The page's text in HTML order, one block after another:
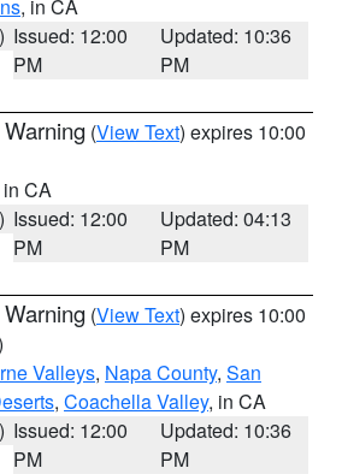
, in CA
Issued: 12:00
PM
Updated: 10:36
PM
(View Text) expires 10:00
in CA
Issued: 12:00
PM
Updated: 04:13
PM
(View Text) expires 10:00
Valleys, Napa County, San
, Coachella Valley, in CA
Issued: 12:00
PM
Updated: 10:36
PM